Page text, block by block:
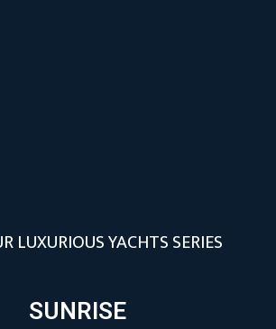
LUXURIOUS YACHTS SERIES
SUNRISE